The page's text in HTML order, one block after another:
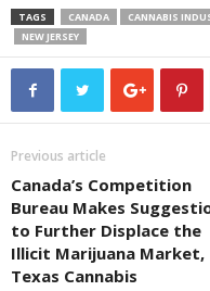
TAGS CANADA CANNABIS
NEW JERSEY
Previous article
Canada’s Competition
Bureau Makes
to Further Displace the
Illicit Marijuana Market,
Texas Cannabis